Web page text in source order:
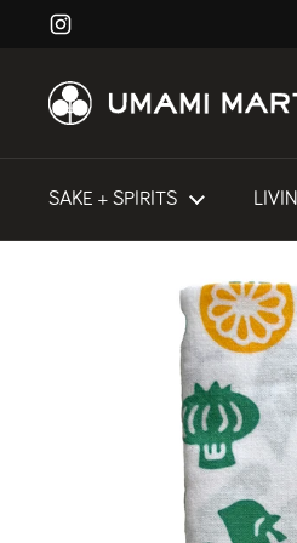
Skip to content
Instagram
SAKE + SPIRITS